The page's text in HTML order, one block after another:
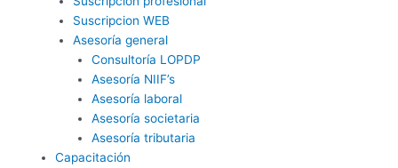
Suscripcion WEB
Asesoría general
Consultoría LOPDP
Asesoría NIIF’s
Asesoría laboral
Asesoría societaria
Asesoría tributaria
Capacitación